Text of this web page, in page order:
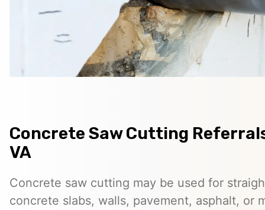
Concrete Saw Cutting
VA
Concrete saw cutting may be used for
concrete slabs, walls, pavement, asphalt, or